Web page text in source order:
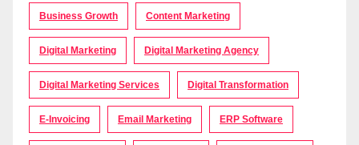
Business Growth Content Marketing
Digital Marketing Digital Marketing Agency
Digital Marketing Services Digital Transformation
E-Invoicing Email Marketing ERP Software